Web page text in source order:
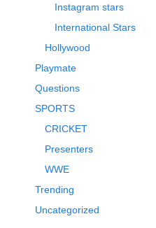
Instagram stars
International Stars
Hollywood
Playmate
Questions
SPORTS
CRICKET
Presenters
WWE
Trending
Uncategorized